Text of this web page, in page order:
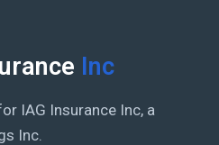
Inc
IAG Insurance Inc, a
Inc.